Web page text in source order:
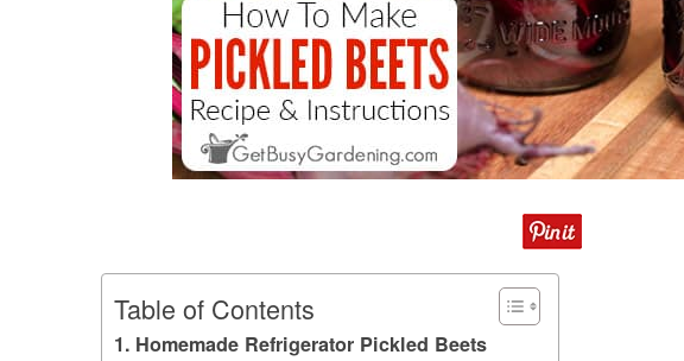
Table of Contents
Homemade Refrigerator Pickled Beets